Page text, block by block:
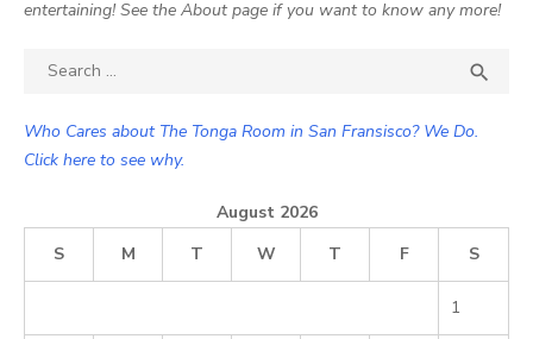
entertaining! See the About page if you want to know any more!
Search

Who Cares about The Tonga Room in San Fransisco? We Do.
Click here to see why.
August 2026
S
M T W T F S
1